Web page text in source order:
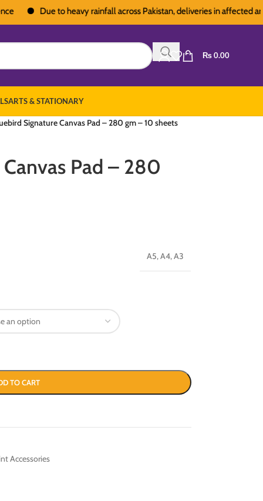
Due to heavy rainfall across Pakistan, deliveries in affected areas
₨0.00
ARTS & STATIONARY
Signature Canvas Pad – 280 gm – 10 sheets
Pad – 280
A5,A4,A3
TO CART
Accessories